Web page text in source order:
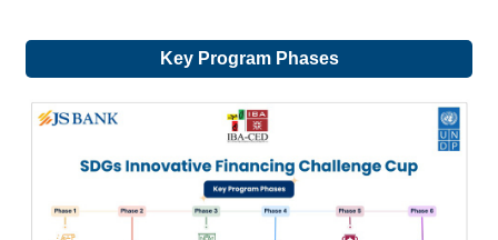
Key Program Phases